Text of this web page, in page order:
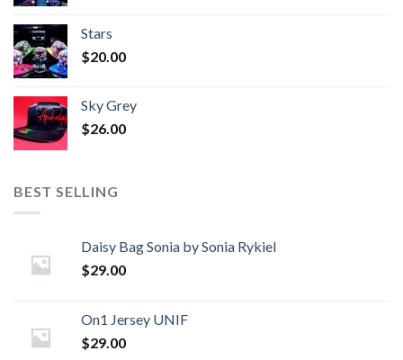
Stars
$20.00
Sky Grey
$26.00
BEST SELLING
Daisy Bag Sonia by Sonia Rykiel
$29.00
On1 Jersey UNIF
$29.00